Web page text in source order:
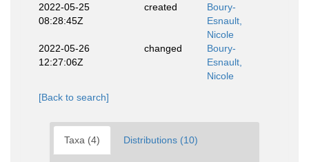
2022-05-25
08:28:45Z
created
Boury-
Esnault,
Nicole
2022-05-26
12:27:06Z
changed
Boury-
Esnault,
Nicole
[Back to search]
Taxa (4) Distributions (10)